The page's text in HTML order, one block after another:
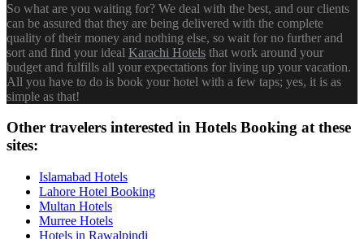
So what are you waiting for? We deal with the best, and our clients
can be assured that they are being delivered with the complete
quality of their money and nothing else, so wait for no further and
sort and find your ideal Karachi Hotels that work around your
budget and fulfills all your expectations for living up your vacation.
All you have to do is book your hotel with a few taps; yes, it is as
simple as that!
Other travelers interested in Hotels Booking at these
sites:
Islamabad Hotels
Lahore Hotel Booking
Multan Hotels
Murree Hotels
Hotels in Rawalpindi